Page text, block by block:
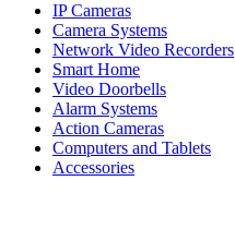
IP Cameras
Camera Systems
Network Video Recorders
Smart Home
Video Doorbells
Alarm Systems
Action Cameras
Computers and Tablets
Accessories